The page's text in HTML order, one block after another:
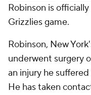
Robinson is
Grizzlies game.
Robinson, New
underwent surgery
an injury he
He has taken